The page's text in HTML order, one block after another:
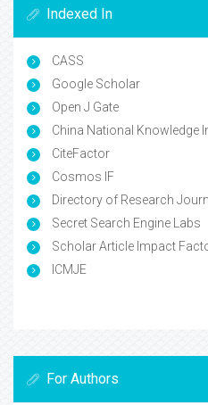
Indexed In
CASS
Google Scholar
Open J Gate
China National Knowledge
CiteFactor
Cosmos IF
Directory of Research
Secret Search Engine Labs
Scholar Article Impact
ICMJE
For Authors